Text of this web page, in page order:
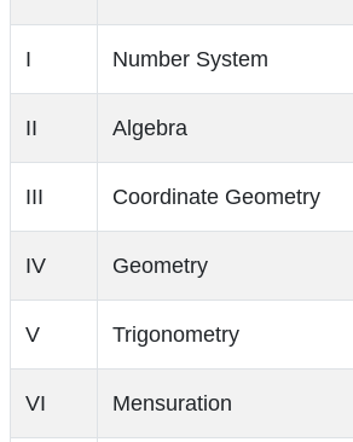
I Number System
II Algebra
III Coordinate Geometry
IV Geometry
V Trigonometry
VI Mensuration